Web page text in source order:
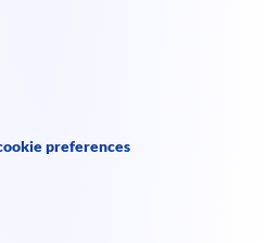
preferences